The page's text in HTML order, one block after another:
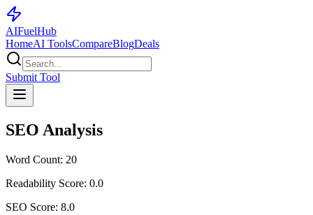
AIFuelHub
HomeAI ToolsCompareBlogDeals
Submit Tool
SEO Analysis
Word Count: 20
Readability Score: 0.0
SEO Score: 8.0